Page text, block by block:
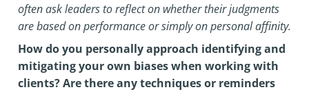
often ask leaders to reflect on whether their judgments
are based on performance or simply on personal affinity.
How do you personally approach identifying and
mitigating your own biases when working with
clients? Are there any techniques or reminders